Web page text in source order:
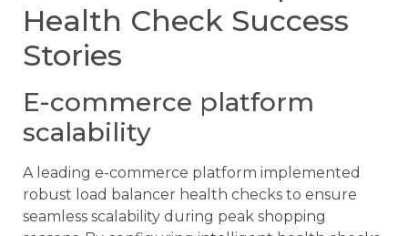
Health Check Success
Stories
E-commerce platform
scalability
A leading e-commerce platform implemented
robust load balancer health checks to ensure
seamless scalability during peak shopping